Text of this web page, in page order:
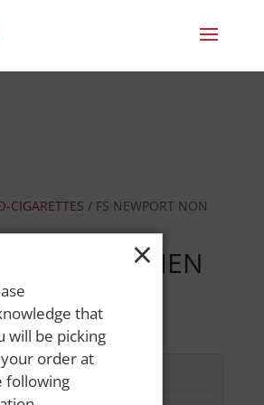
CIGARETTES / FS NEWPORT NON
NON MEN
St:In Stock
×
that
will be picking
order at
following